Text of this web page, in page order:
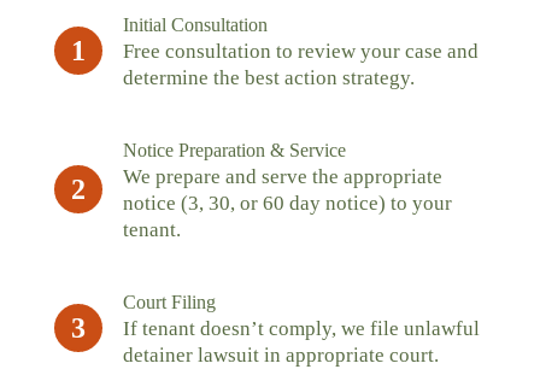
1
Initial Consultation
Free consultation to review your case and
determine the best action strategy.
2
Notice Preparation & Service
We prepare and serve the appropriate
notice (3, 30, or 60 day notice) to your
tenant.
3
Court Filing
If tenant doesn’t comply, we file unlawful
detainer lawsuit in appropriate court.